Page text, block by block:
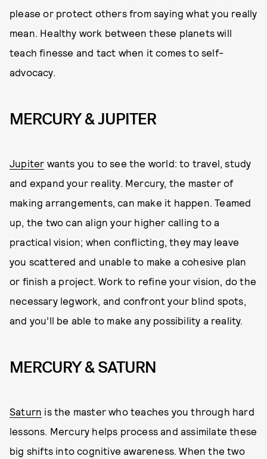
please or protect others from saying what you really
mean. Healthy work between these planets will
teach finesse and tact when it comes to self-
advocacy.
MERCURY & JUPITER
Jupiter wants you to see the world: to travel, study
and expand your reality. Mercury, the master of
making arrangements, can make it happen. Teamed
up, the two can align your higher calling to a
practical vision; when conflicting, they may leave
you scattered and unable to make a cohesive plan
or finish a project. Work to refine your vision, do the
necessary legwork, and confront your blind spots,
and you’ll be able to make any possibility a reality.
MERCURY & SATURN
Saturn is the master who teaches you through hard
lessons. Mercury helps process and assimilate these
big shifts into cognitive awareness. When the two